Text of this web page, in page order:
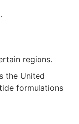
regions.
the United
formulations